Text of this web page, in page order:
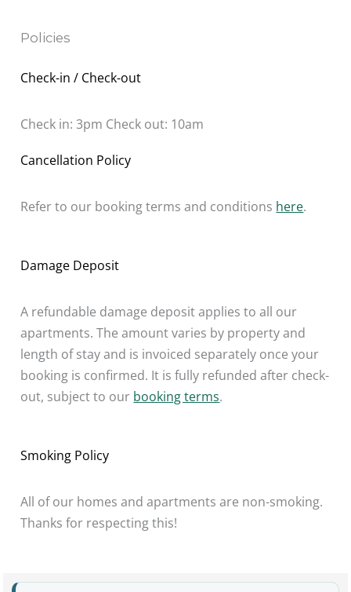
Policies
Check-in / Check-out
Check in: 3pm Check out: 10am
Cancellation Policy
Refer to our booking terms and conditions here.
Damage Deposit
A refundable damage deposit applies to all our
apartments. The amount varies by property and
length of stay and is invoiced separately once your
booking is confirmed. It is fully refunded after check-
out, subject to our booking terms.
Smoking Policy
All of our homes and apartments are non-smoking.
Thanks for respecting this!